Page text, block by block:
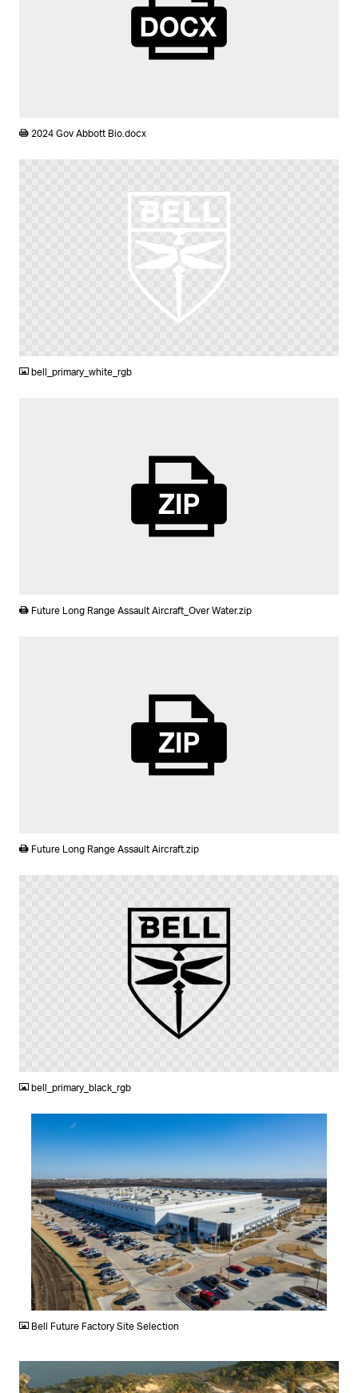
2024 Gov Abbott Bio.docx
bell_primary_white_rgb
Future Long Range Assault Aircraft_Over Water.zip
Future Long Range Assault Aircraft.zip
bell_primary_black_rgb
JPG
Bell Future Factory Site Selection